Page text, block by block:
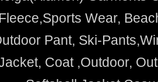
Wear,
Pant, Ski-
Coat ,Outdoor,